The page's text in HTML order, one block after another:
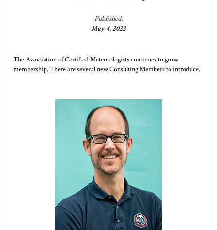
Published:
May 4, 2022
The Association of Certified Meteorologists continues to grow
membership. There are several new Consulting Members to introduce.